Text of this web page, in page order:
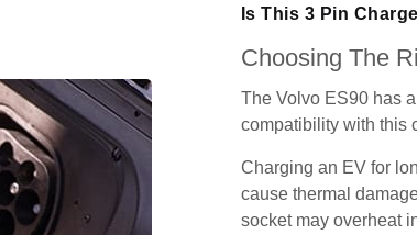
Is This 3 Pin
Choosing The
The Volvo ES90 has
compatibility with this
Charging an EV for
cause thermal
socket may overheat